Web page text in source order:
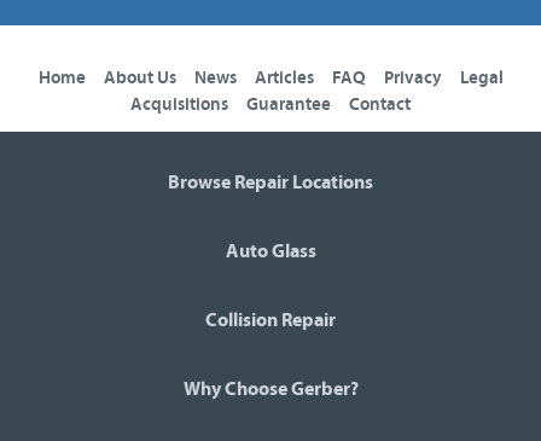
Home About Us News Articles FAQ Privacy
Legal
Acquisitions
Guarantee Contact
Browse Repair Locations
Auto Glass
Collision Repair
Why Choose Gerber?